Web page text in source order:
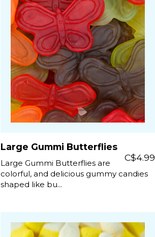
Large Gummi Butterflies
C$4.99
Large Gummi Butterflies are
colorful, and delicious gummy candies
shaped like bu...